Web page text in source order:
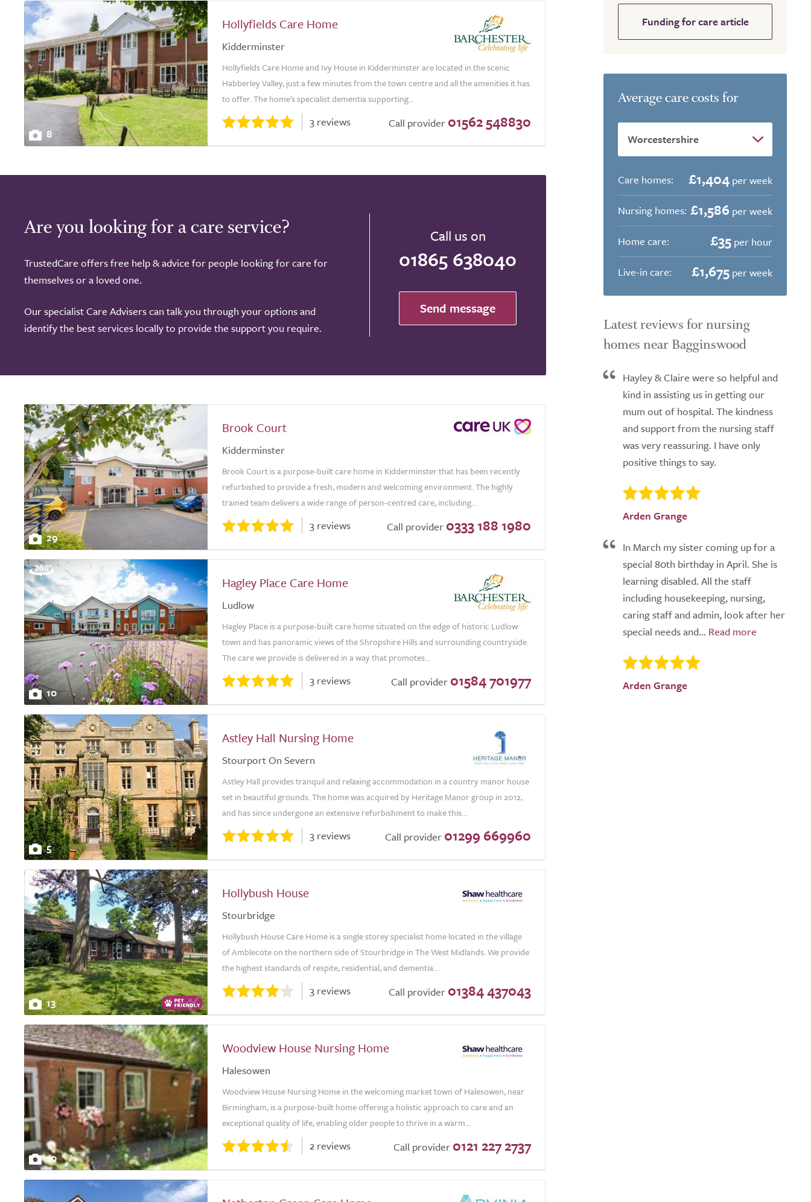
8
Hollyfields Care Home
Kidderminster
Hollyfields Care Home and Ivy House in Kidderminster are located in the scenic
Habberley Valley, just a few minutes from the town centre and all the amenities it has
to offer. The home's specialist dementia supporting...
3 reviews Call provider 01562 548830
Are you looking for a care service?
TrustedCare offers free help & advice for people looking for care for
themselves or a loved one.
Our specialist Care Advisers can talk you through your options and
identify the best services locally to provide the support you require.
Call us on
01865 638040
Send message
29
Brook Court
Kidderminster
Brook Court is a purpose-built care home in Kidderminster that has been recently
refurbished to provide a fresh, modern and welcoming environment. The highly
trained team delivers a wide range of person-centred care, including...
3 reviews Call provider 0333 188 1980
10
Hagley Place Care Home
Ludlow
Hagley Place is a purpose-built care home situated on the edge of historic Ludlow
town and has panoramic views of the Shropshire Hills and surrounding countryside.
The care we provide is delivered in a way that promotes...
3 reviews Call provider 01584 701977
5
Astley Hall Nursing Home
Stourport On Severn
Astley Hall provides tranquil and relaxing accommodation in a country manor house
set in beautiful grounds. The home was acquired by Heritage Manor group in 2012,
and has since undergone an extensive refurbishment to make this...
3 reviews Call provider 01299 669960
13
Hollybush House
Stourbridge
Hollybush House Care Home is a single storey specialist home located in the village
of Amblecote on the northern side of Stourbridge in The West Midlands. We provide
the highest standards of respite, residential, and dementia...
3 reviews Call provider 01384 437043
10
Woodview House Nursing Home
Halesowen
Woodview House Nursing Home in the welcoming market town of Halesowen, near
Birmingham, is a purpose-built home offering a holistic approach to care and an
exceptional quality of life, enabling older people to thrive in a warm...
2 reviews Call provider 0121 227 2737
Funding for care article
Average care costs for
Care homes: £1,404 per week
Nursing homes: £1,586 per week
Home care:
£35 per hour
Live-in care:
£1,675 per week
Latest reviews for nursing
homes near Bagginswood
Hayley & Claire were so helpful and
kind in assisting us in getting our
mum out of hospital. The kindness
and support from the nursing staff
was very reassuring. I have only
positive things to say.
Arden Grange
In March my sister coming up for a
special 80th birthday in April. She is
learning disabled. All the staff
including housekeeping, nursing,
caring staff and admin, look after her
special needs and...
Arden Grange